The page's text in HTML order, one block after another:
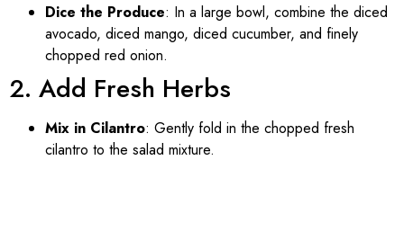
Dice the Produce: In a large bowl, combine the diced
avocado, diced mango, diced cucumber, and finely
chopped red onion.
2. Add Fresh Herbs
Mix in Cilantro: Gently fold in the chopped fresh
cilantro to the salad mixture.